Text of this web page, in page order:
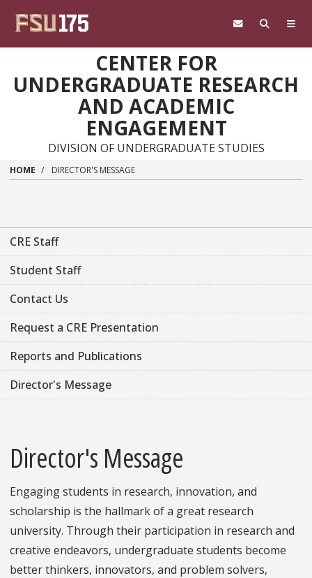
CENTER FOR
UNDERGRADUATE RESEARCH
AND ACADEMIC
ENGAGEMENT
DIVISION OF UNDERGRADUATE STUDIES
HOME DIRECTOR'S MESSAGE
CRE Staff
Student Staff
Contact Us
Request a CRE Presentation
Reports and Publications
Director's Message
Director's Message
Engaging students in research, innovation, and
scholarship is the hallmark of a great research
university. Through their participation in research and
creative endeavors, undergraduate students become
better thinkers, innovators, and problem solvers,